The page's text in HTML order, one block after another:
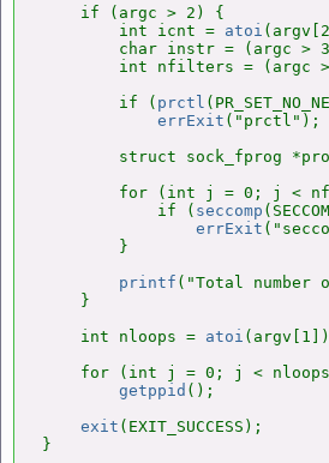
    if (argc > 2) {
        int icnt =
atoi
char instr = (argc >
int nfilters = (argc
        if (
prctl
errExit ("prctl");
struct sock_fprog
for (int j = 0; j <
            if (
seccomp
errExit
        }
printf ("Total
    }
    int nloops =
atoi
for (int j = 0; j <
getppid ();
exit (EXIT_SUCCESS);
}